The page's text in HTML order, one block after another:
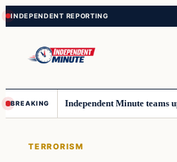
Skip
to
content
Skip
to
content
BREAKING
TERRORISM